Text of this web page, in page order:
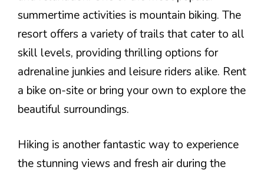
summertime activities is mountain biking. The
resort offers a variety of trails that cater to all
skill levels, providing thrilling options for
adrenaline junkies and leisure riders alike. Rent
a bike on-site or bring your own to explore the
beautiful surroundings.
Hiking is another fantastic way to experience
the stunning views and fresh air during the